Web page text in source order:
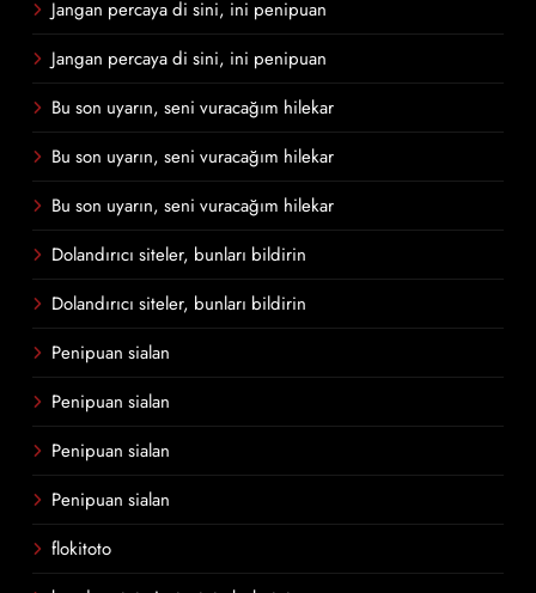
Jangan percaya di sini, ini penipuan
Jangan percaya di sini, ini penipuan
Bu son uyarın, seni vuracağım hilekar
Bu son uyarın, seni vuracağım hilekar
Bu son uyarın, seni vuracağım hilekar
Dolandırıcı siteler, bunları bildirin
Dolandırıcı siteler, bunları bildirin
Penipuan sialan
Penipuan sialan
Penipuan sialan
Penipuan sialan
flokitoto